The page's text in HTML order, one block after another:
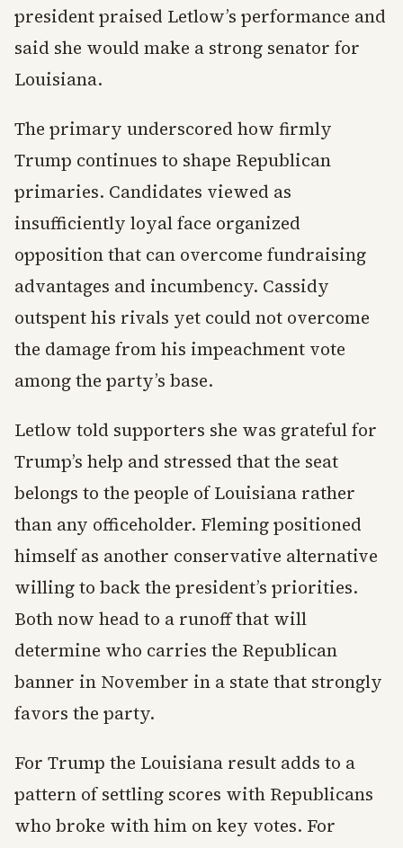
president praised Letlow’s performance and
said she would make a strong senator for
Louisiana.
The primary underscored how firmly
Trump continues to shape Republican
primaries. Candidates viewed as
insufficiently loyal face organized
opposition that can overcome fundraising
advantages and incumbency. Cassidy
outspent his rivals yet could not overcome
the damage from his impeachment vote
among the party’s base.
Letlow told supporters she was grateful for
Trump’s help and stressed that the seat
belongs to the people of Louisiana rather
than any officeholder. Fleming positioned
himself as another conservative alternative
willing to back the president’s priorities.
Both now head to a runoff that will
determine who carries the Republican
banner in November in a state that strongly
favors the party.
For Trump the Louisiana result adds to a
pattern of settling scores with Republicans
who broke with him on key votes. For